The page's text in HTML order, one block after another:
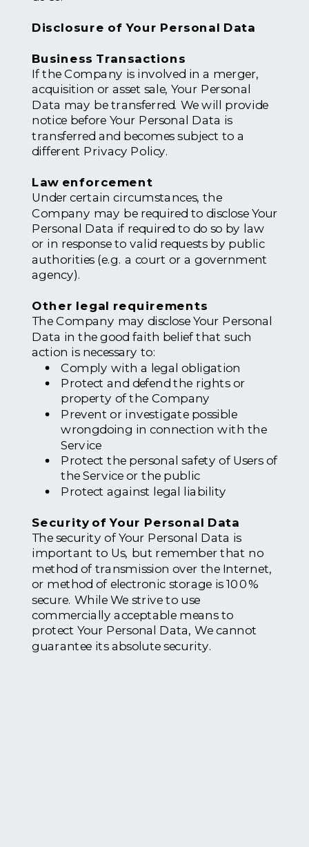
Disclosure of Your Personal Data
Business Transactions
If the Company is involved in a merger,
acquisition or asset sale, Your Personal
Data may be transferred. We will provide
notice before Your Personal Data is
transferred and becomes subject to a
different Privacy Policy.
Law enforcement
Under certain circumstances, the
Company may be required to disclose Your
Personal Data if required to do so by law
or in response to valid requests by public
authorities (e.g. a court or a government
agency).
Other legal requirements
The Company may disclose Your Personal
Data in the good faith belief that such
action is necessary to:
Comply with a legal obligation
Protect and defend the rights or
property of the Company
Prevent or investigate possible
wrongdoing in connection with the
Service
Protect the personal safety of Users of
the Service or the public
Protect against legal liability
Security of Your Personal Data
The security of Your Personal Data is
important to Us, but remember that no
method of transmission over the Internet,
or method of electronic storage is 100%
secure. While We strive to use
commercially acceptable means to
protect Your Personal Data, We cannot
guarantee its absolute security.